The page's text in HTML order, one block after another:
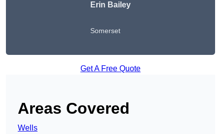
Erin Bailey
Somerset
Get A Free Quote
Areas Covered
Wells